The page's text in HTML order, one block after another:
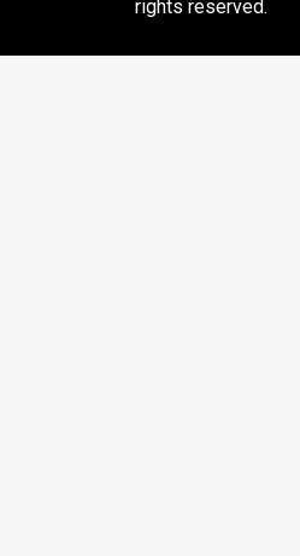
rights reserved.